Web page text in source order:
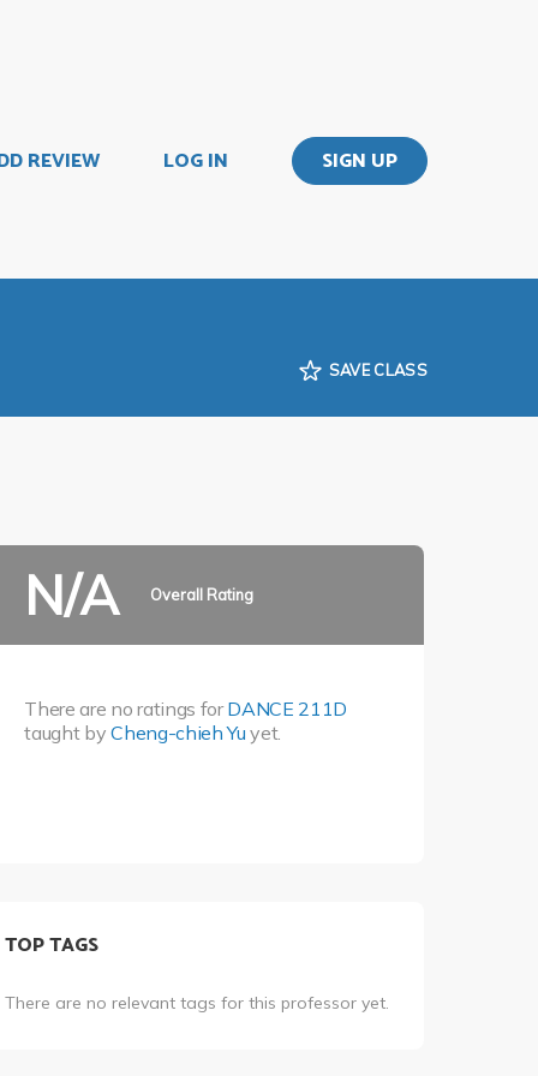
REVIEW LOG IN SIGN UP
SAVE CLASS
N/A Overall Rating
There are no ratings forDANCE 211D
taught byCheng-chieh Yu yet.
TOP TAGS
There are no relevant tags for this professor yet.